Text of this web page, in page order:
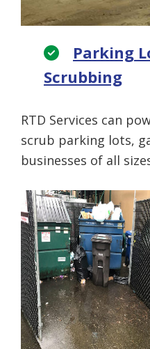
Parking
Scrubbing
RTD Services can
scrub parking lots,
businesses of all